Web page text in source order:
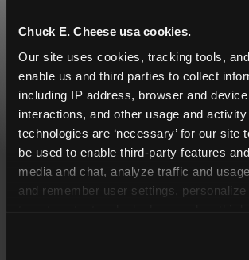
Chuck E. Cheese usa cookies.
Our site uses cookies, tracking tools,
enable us and third parties to collect
including IP address, browser and
interactions, and other usage and
technologies are ‘necessary’ for our
be used to enable third-party features
media and chat, analyze traffic and
and remember user settings,
Optional Cookies’ to enable only
COUPONS & DEALS